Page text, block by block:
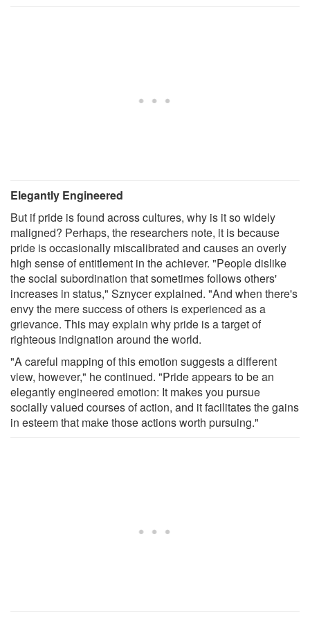
Elegantly Engineered
But if pride is found across cultures, why is it so widely
maligned? Perhaps, the researchers note, it is because
pride is occasionally miscalibrated and causes an overly
high sense of entitlement in the achiever. "People dislike
the social subordination that sometimes follows others'
increases in status," Sznycer explained. "And when there's
envy the mere success of others is experienced as a
grievance. This may explain why pride is a target of
righteous indignation around the world.
"A careful mapping of this emotion suggests a different
view, however," he continued. "Pride appears to be an
elegantly engineered emotion: It makes you pursue
socially valued courses of action, and it facilitates the gains
in esteem that make those actions worth pursuing."